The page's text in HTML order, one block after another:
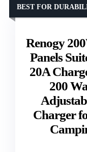
Renogy
Panels
20A
200
Charger
BEST FOR